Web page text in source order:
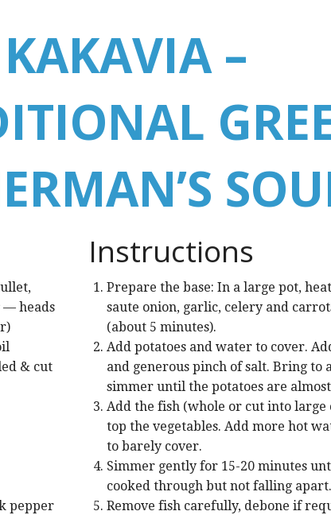
KAKAVIA –
— heads
& cut
pepper
Instructions
Prepare the base: In a large pot,
saute onion, garlic, celery and
(about 5 minutes).
Add potatoes and water to cover.
and generous pinch of salt. Bring to
simmer until the potatoes are
Add the fish (whole or cut into large
top the vegetables. Add more hot
to barely cover.
Simmer gently for 15-20 minutes
cooked through but not falling apart.
Remove fish carefully, debone if